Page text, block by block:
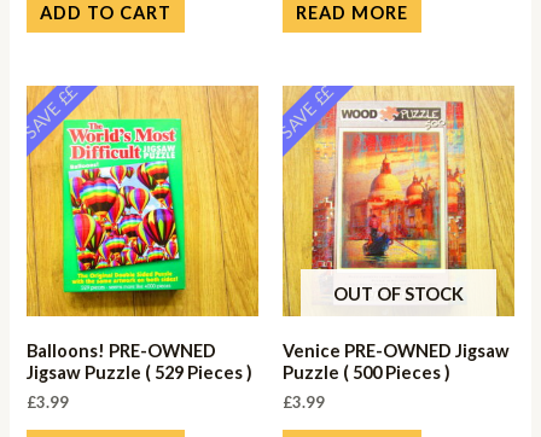
ADD TO CART READ MORE
SAVE ££
Balloons! PRE-OWNED
Jigsaw Puzzle ( 529 Pieces )
£3.99
SAVE ££
OUT OF STOCK
Venice PRE-OWNED Jigsaw
Puzzle ( 500 Pieces )
£3.99